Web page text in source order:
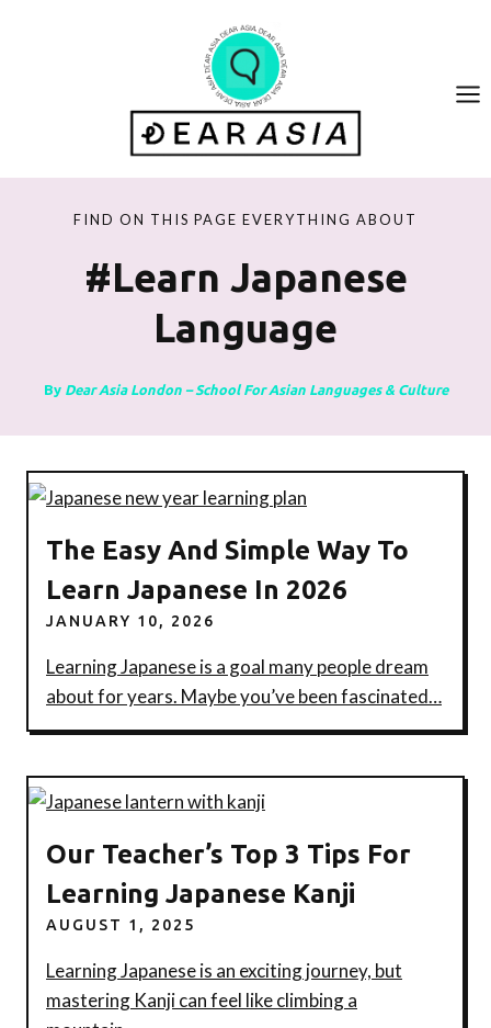
FIND ON THIS PAGE EVERYTHING ABOUT
#learn Japanese
Language
By Dear Asia London – School For Asian Languages & Culture
The Easy And Simple Way To
Learn Japanese In 2026
JANUARY 10, 2026
Learning Japanese is a goal many people dream
about for years. Maybe you’ve been fascinated…
Our Teacher’s Top 3 Tips For
Learning Japanese Kanji
AUGUST 1, 2025
Learning Japanese is an exciting journey, but
mastering Kanji can feel like climbing a